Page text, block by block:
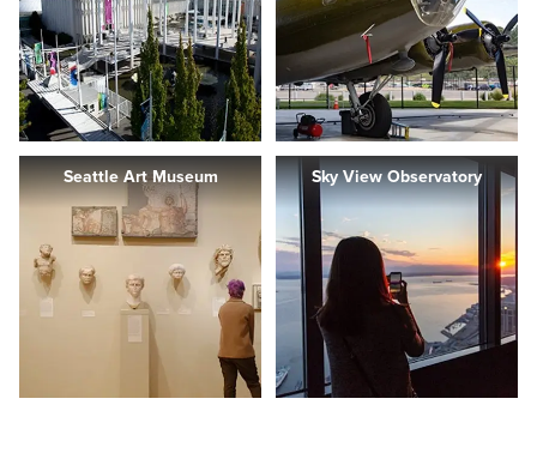
Seattle Art Museum Sky View Observatory